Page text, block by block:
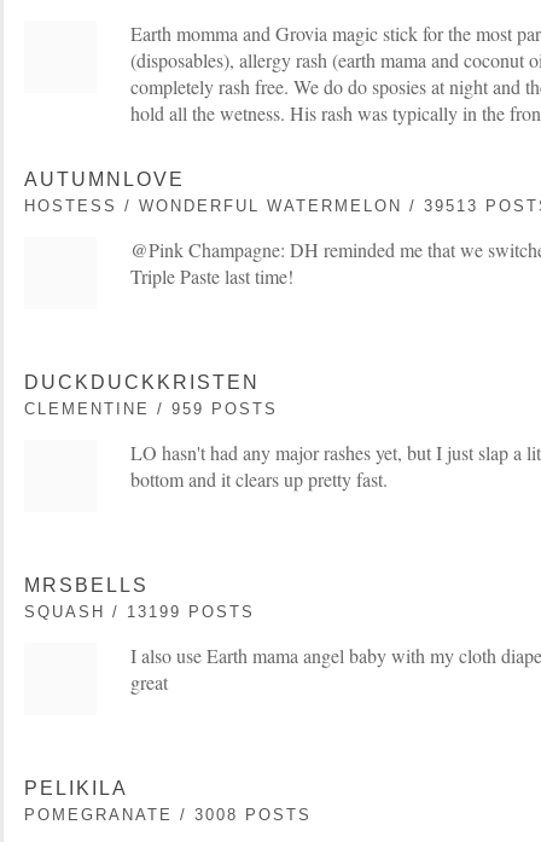
Earth momma and Grovia magic stick for the most
(disposables), allergy rash (earth mama and coconut
completely rash free. We do do sposies at night and
hold all the wetness. His rash was typically in the
AUTUMNLOVE
HOSTESS / WONDERFUL WATERMELON / 39513
@Pink Champagne: DH reminded me that we
Triple Paste last time!
DUCKDUCKKRISTEN
CLEMENTINE / 959 POSTS
LO hasn't had any major rashes yet, but I just slap a
bottom and it clears up pretty fast.
MRSBELLS
SQUASH / 13199 POSTS
I also use Earth mama angel baby with my cloth
great
PELIKILA
POMEGRANATE / 3008 POSTS